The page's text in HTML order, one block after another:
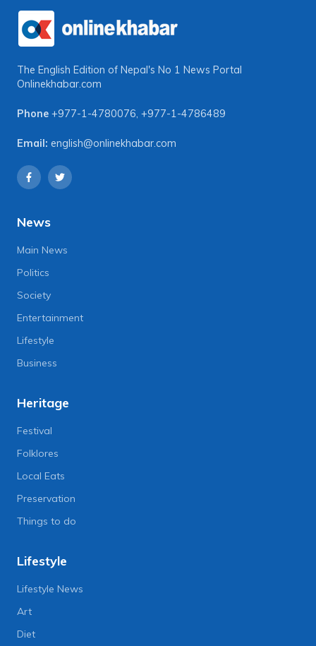
The English Edition of Nepal's No 1 News Portal
Onlinekhabar.com
Phone +977-1-4780076, +977-1-4786489
Email: english@onlinekhabar.com
News
Main News
Politics
Society
Entertainment
Lifestyle
Business
Heritage
Festival
Folklores
Local Eats
Preservation
Things to do
Lifestyle
Lifestyle News
Art
Diet